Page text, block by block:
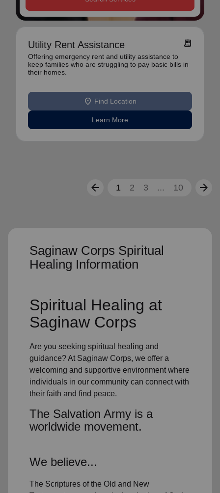
Utility Rent Assistance receipt_long
Offering emergency rent and utility assistance to
keep families who are struggling to pay basic bills in
their homes.
location_on Find Location
Learn More
arrow_back 1 2 3 ... 10 arrow_forward
Saginaw Corps Spiritual
Healing Information
Spiritual Healing at
Saginaw Corps
Are you seeking spiritual healing and
guidance? At Saginaw Corps, we offer a
welcoming and supportive environment where
individuals in our community can connect with
their faith and find peace.
The Salvation Army is a
worldwide movement.
We believe...
The Scriptures of the Old and New